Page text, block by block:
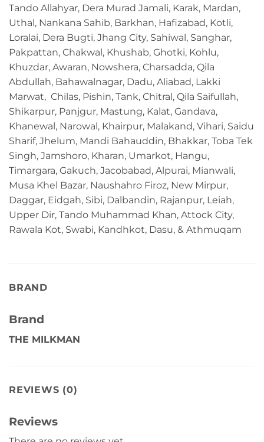
Tando Allahyar, Dera Murad Jamali, Karak, Mardan,
Uthal, Nankana Sahib, Barkhan, Hafizabad, Kotli,
Loralai, Dera Bugti, Jhang City, Sahiwal, Sanghar,
Pakpattan, Chakwal, Khushab, Ghotki, Kohlu,
Khuzdar, Awaran, Nowshera, Charsadda, Qila
Abdullah, Bahawalnagar, Dadu, Aliabad, Lakki
Marwat, Chilas, Pishin, Tank, Chitral, Qila Saifullah,
Shikarpur, Panjgur, Mastung, Kalat, Gandava,
Khanewal, Narowal, Khairpur, Malakand, Vihari, Saidu
Sharif, Jhelum, Mandi Bahauddin, Bhakkar, Toba Tek
Singh, Jamshoro, Kharan, Umarkot, Hangu,
Timargara, Gakuch, Jacobabad, Alpurai, Mianwali,
Musa Khel Bazar, Naushahro Firoz, New Mirpur,
Daggar, Eidgah, Sibi, Dalbandin, Rajanpur, Leiah,
Upper Dir, Tando Muhammad Khan, Attock City,
Rawala Kot, Swabi, Kandhkot, Dasu, & Athmuqam
BRAND
Brand
THE MILKMAN
REVIEWS (0)
Reviews